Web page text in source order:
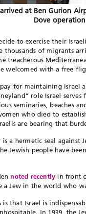
at Ben Gurion
Dove
to exercise their
of migrants
treacherous
welcomed with a free
pay for maintaining
role Israel
seminaries, beaches
who died to
are bearing that
a hermetic seal against
Jewish people have
noted recently in front
a Jew in the world who
is that Israel is
In 1939, the